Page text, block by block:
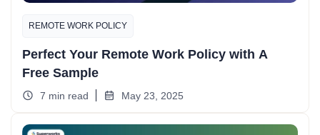
REMOTE WORK POLICY
Perfect Your Remote Work Policy with A
Free Sample
7 min read May 23, 2025